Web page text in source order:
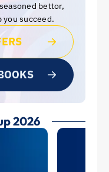
bettor,
you succeed.
2026